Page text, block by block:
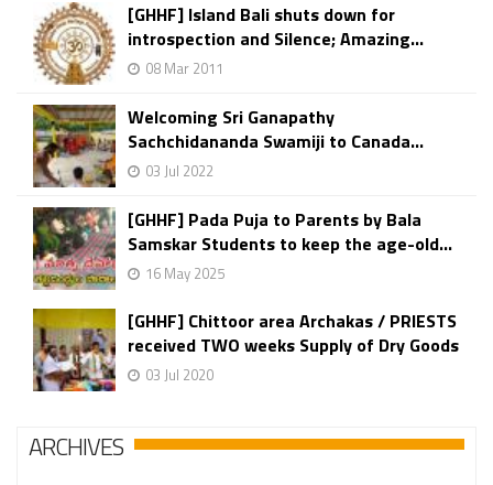
[GHHF] Island Bali shuts down for
introspection and Silence; Amazing...
08 Mar 2011
Welcoming Sri Ganapathy
Sachchidananda Swamiji to Canada...
03 Jul 2022
[GHHF] Pada Puja to Parents by Bala
Samskar Students to keep the age-old...
16 May 2025
[GHHF] Chittoor area Archakas / PRIESTS
received TWO weeks Supply of Dry Goods
03 Jul 2020
ARCHIVES